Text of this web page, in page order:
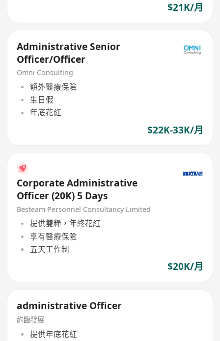
$21K/月
Administrative Senior
Officer/Officer
Omni Consulting
額外醫療保險
生日假
年底花紅
$22K-33K/月
Corporate Administrative
Officer (20K) 5 Days
Besteam Personnel Consultancy Limited
提供雙糧，年終花紅
享有醫療保險
五天工作制
$20K/月
administrative Officer
約臨發展
提供年底花紅